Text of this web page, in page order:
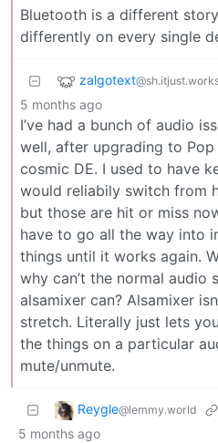
Bluetooth is a different
differently on every single
zalgotext
5 months ago
I’ve had a bunch of audio
well, after upgrading to
cosmic DE. I used to have
would reliabily switch from
but those are hit or miss
have to go all the way into
things until it works again.
why can’t the normal audio
alsamixer can? Alsamixer
stretch. Literally just lets
the things on a particular
mute/unmute.
Reygle@lemmy.world
5 months ago